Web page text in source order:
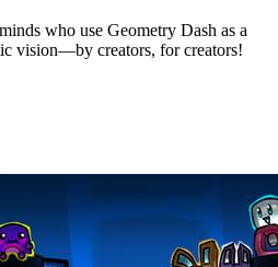
who use Geometry Dash as a
vision—by creators, for creators!